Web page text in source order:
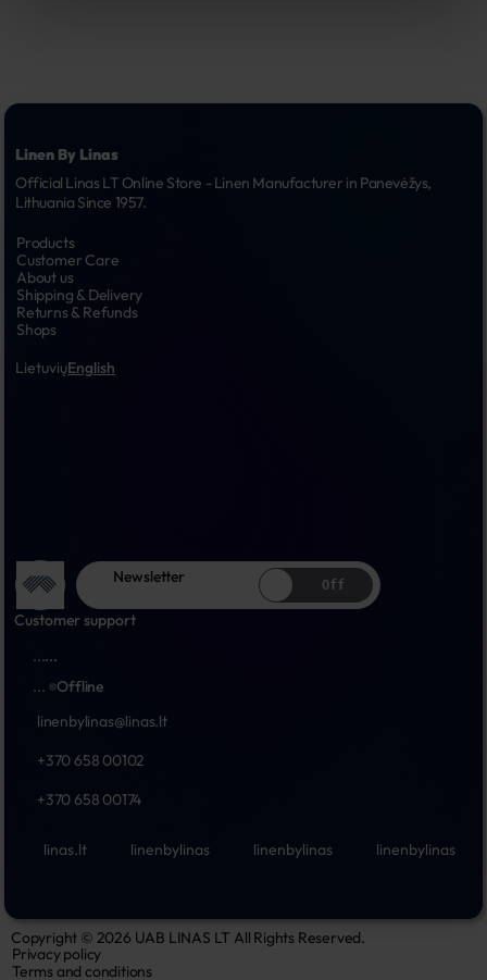
Linen By Linas
Official Linas LT Online Store - Linen Manufacturer in Panevėžys,
Lithuania Since 1957.
Products
Customer Care
About us
Shipping & Delivery
Returns & Refunds
Shops
LietuviųEnglish
Newsletter Off
Customer support
......
...
Offline
linenbylinas@linas.lt
+370 658 00102
+370 658 00174
linas.lt linenbylinas linenbylinas linenbylinas
Copyright © 2026 UAB LINAS LT All Rights Reserved.
Privacy policy
Terms and conditions